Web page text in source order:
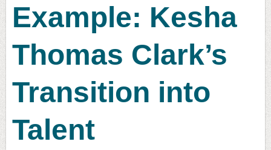
Example: Kesha
Thomas Clark’s
Transition into
Talent